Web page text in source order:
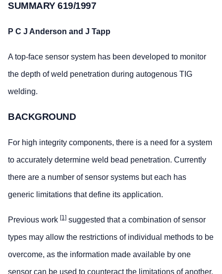
SUMMARY 619/1997
P C J Anderson and J Tapp
A top-face sensor system has been developed to monitor
the depth of weld penetration during autogenous TIG
welding.
BACKGROUND
For high integrity components, there is a need for a system
to accurately determine weld bead penetration. Currently
there are a number of sensor systems but each has
generic limitations that define its application.
Previous work [1] suggested that a combination of sensor
types may allow the restrictions of individual methods to be
overcome, as the information made available by one
sensor can be used to counteract the limitations of another.